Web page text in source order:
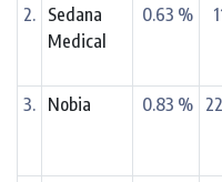
2.
Sedana
Medical
0.63 %
3. Nobia 0.83 %